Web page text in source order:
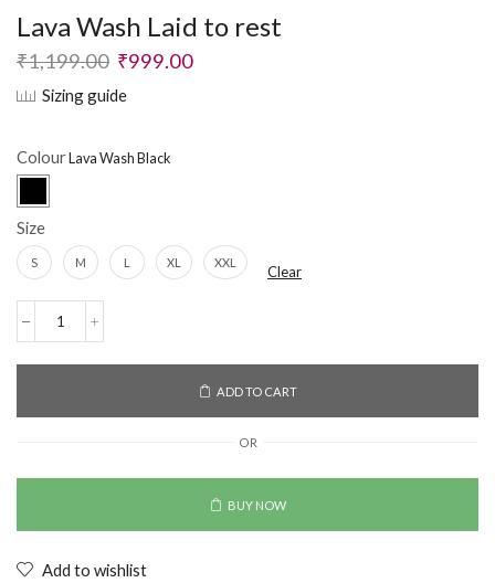
Lava Wash Laid to rest
₹1,199.00 ₹999.00
Sizing guide
Colour
Size
S M L XL XXL Clear
ADD TO CART
OR
BUY NOW
Add to wishlist